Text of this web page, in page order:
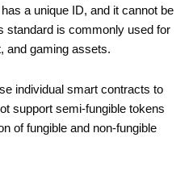
a unique ID, and it cannot be
standard is commonly used for
and gaming assets.
individual smart contracts to
support semi-fungible tokens
of fungible and non-fungible